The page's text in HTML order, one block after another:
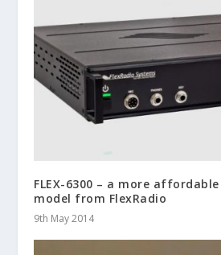
FLEX-6300 – a more affordable
model from FlexRadio
9th May 2014